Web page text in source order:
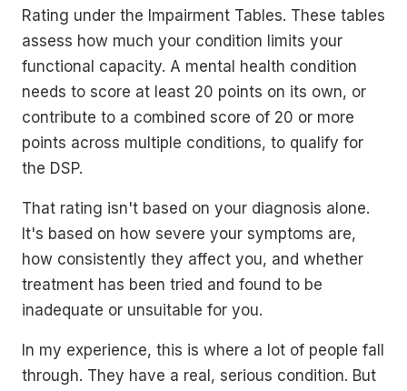
Rating under the Impairment Tables. These tables
assess how much your condition limits your
functional capacity. A mental health condition
needs to score at least 20 points on its own, or
contribute to a combined score of 20 or more
points across multiple conditions, to qualify for
the DSP.
That rating isn't based on your diagnosis alone.
It's based on how severe your symptoms are,
how consistently they affect you, and whether
treatment has been tried and found to be
inadequate or unsuitable for you.
In my experience, this is where a lot of people fall
through. They have a real, serious condition. But